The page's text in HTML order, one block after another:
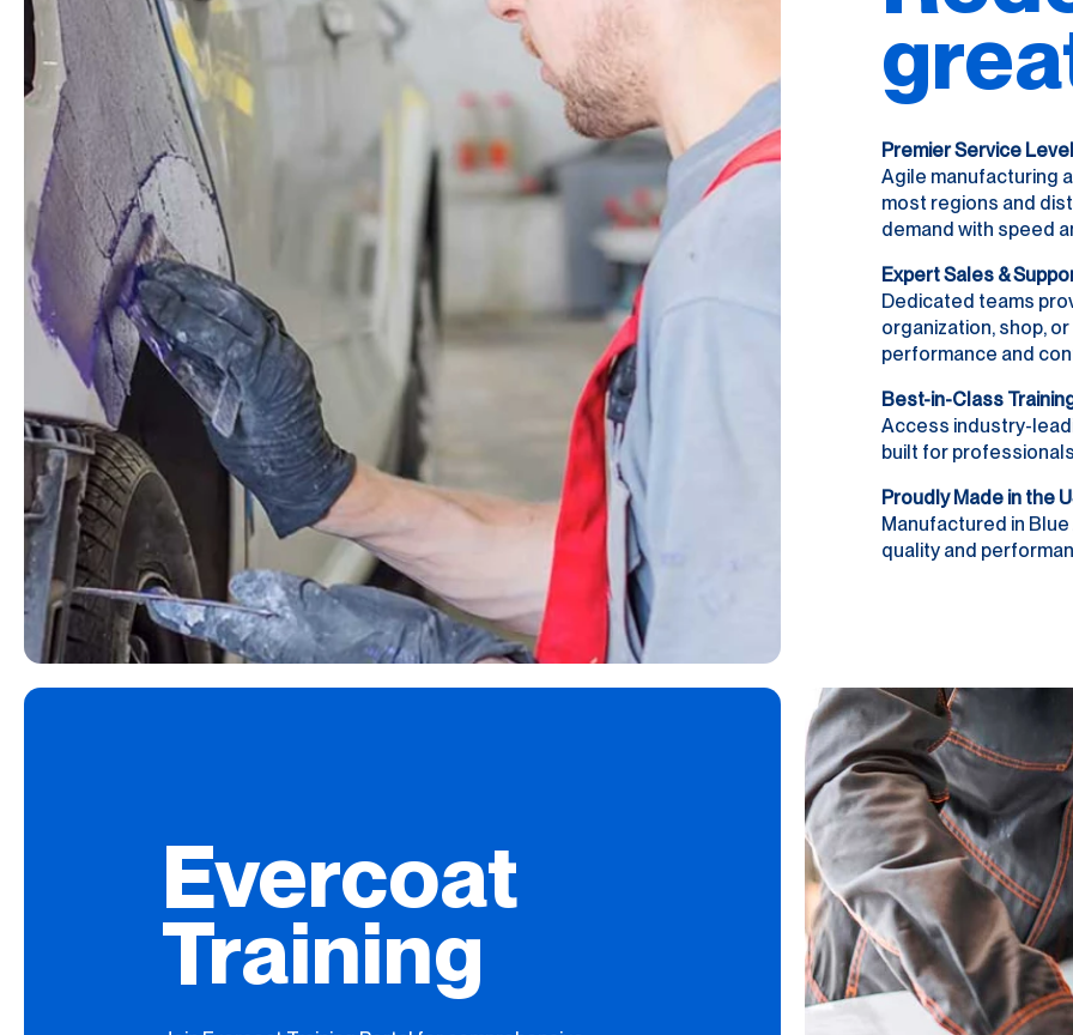
Premier Service
Agile manufacturing
most regions and
demand with speed
Expert Sales &
Dedicated teams
organization, shop,
performance and
Best-in-Class
Access industry-
built for
Proudly Made in the
Manufactured in
quality and
Evercoat
Training